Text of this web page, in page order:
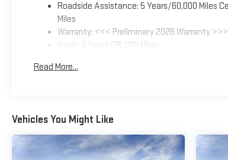
Roadside Assistance: 5 Years/60,000 Miles
Miles
Warranty: <<< Preliminary 2026 Warranty >>>
Basic: 3 Years/36,000 Miles
Read More...
Vehicles You Might Like